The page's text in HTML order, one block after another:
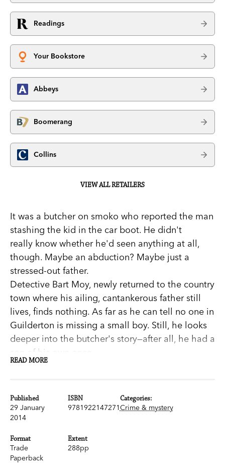
Readings
Your Bookstore
Abbeys
Boomerang
Collins
VIEW ALL RETAILERS
It was a butcher on smoko who reported the man
stashing the kid in the car boot. He didn't
really know whether he'd seen anything at all,
though. Maybe an abduction? Maybe just a
stressed-out father.
Detective Bart Moy, newly returned to the country
town where his ailing, cantankerous father still
lives, finds nothing. As far as he can tell no one in
Guilderton is missing a small boy. Still, he looks
deeper into the butcher's story—after all, he had a
son of his own once.
But when the boy does turn up, silent, apparently
he? Where did he come from and what
happened to him?
For Moy, gaining the boy's trust becomes central
not just to the case but to rebuilding his own life.
From the wreckage of his grief, his dead marriage
and his fractured relationship with his father may
READ MORE
Published
29 January
2014
ISBN
9781922147271
Format
Trade
Paperback
Extent
288pp
Categories:
Crime & mystery